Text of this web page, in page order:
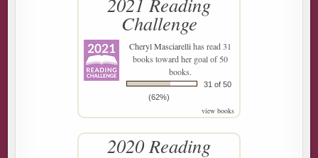
Challenge
Cheryl Masciarellihas read 31
books toward her goal of 50
books.
31 of 50
(62%)
view books
2020 Reading